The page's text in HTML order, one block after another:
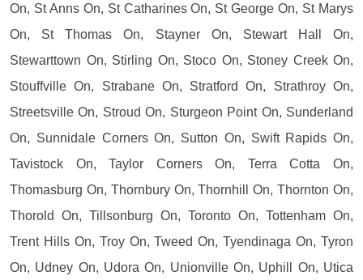
On, St Anns On, St Catharines On, St George On, St Marys
On, St Thomas On, Stayner On, Stewart Hall On,
Stewarttown On, Stirling On, Stoco On, Stoney Creek On,
Stouffville On, Strabane On, Stratford On, Strathroy On,
Streetsville On, Stroud On, Sturgeon Point On, Sunderland
On, Sunnidale Corners On, Sutton On, Swift Rapids On,
Tavistock On, Taylor Corners On, Terra Cotta On,
Thomasburg On, Thornbury On, Thornhill On, Thornton On,
Thorold On, Tillsonburg On, Toronto On, Tottenham On,
Trent Hills On, Troy On, Tweed On, Tyendinaga On, Tyron
On, Udney On, Udora On, Unionville On, Uphill On, Utica